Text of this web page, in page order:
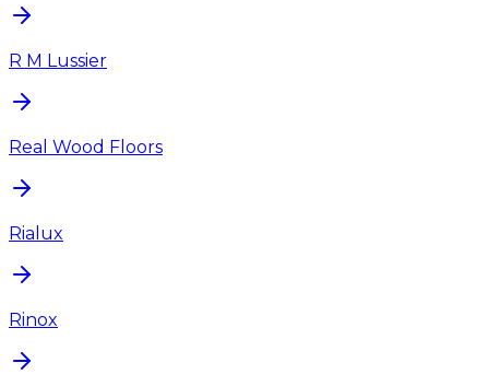
R M Lussier
Real Wood Floors
Rialux
Rinox